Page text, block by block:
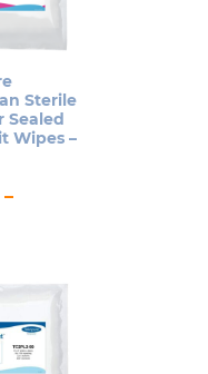
Sterile
Sealed
Wipes –
–